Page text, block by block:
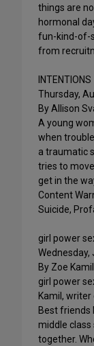
things are
hormonal
fun-kind-of-
from
INTENTIONS
Thursday,
By Allison
A young
when
a traumatic
tries to
get in the
Content
Suicide,
girl power
Wednesday,
By Zoe Kamil
girl power
Kamil, writer
Best friends
middle class
together.